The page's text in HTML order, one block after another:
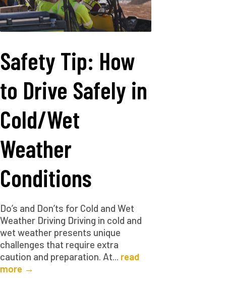
Safety Tip: How
to Drive Safely in
Cold/Wet
Weather
Conditions
Do’s and Don’ts for Cold and Wet
Weather Driving Driving in cold and
wet weather presents unique
challenges that require extra
caution and preparation. At... read
more →